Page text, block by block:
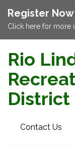
Register Now
Click here for more
Rio
District
Contact Us